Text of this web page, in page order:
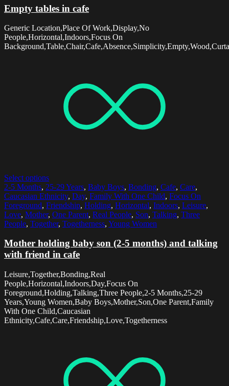
Empty tables in cafe
Generic Location,Place Of Work,Display,No
People,Horizontal,Indoors,Focus On
Select options
2-5 Months, 25-29 Years, Baby Boys, Bonding, Cafe, Care,
Caucasian Ethnicity, Day, Family With One Child, Focus On
Foreground, Friendship, Holding, Horizontal, Indoors, Leisure,
Love, Mother, One Parent, Real People, Son, Talking, Three
People, Together, Togetherness, Young Women
Mother holding baby son (2-5 months) and talking
with friend in cafe
Leisure,Together,Bonding,Real
People,Horizontal,Indoors,Day,Focus On
Foreground,Holding,Talking,Three People,2-5 Months,25-29
Years,Young Women,Baby Boys,Mother,Son,One Parent,Family
With One Child,Caucasian
Ethnicity,Cafe,Care,Friendship,Love,Togetherness